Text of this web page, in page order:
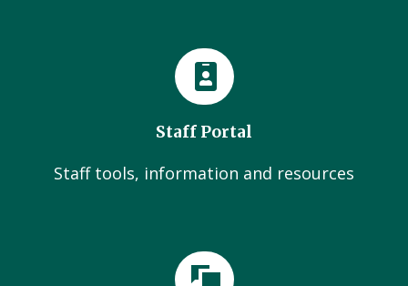
Staff Portal
Staff tools, information and resources